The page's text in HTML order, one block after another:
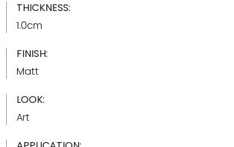
THICKNESS:
1.0cm
FINISH:
Matt
LOOK:
Art